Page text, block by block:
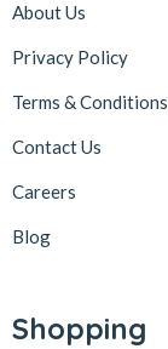
About Us
Privacy Policy
Terms & Conditions
Contact Us
Careers
Blog
Shopping